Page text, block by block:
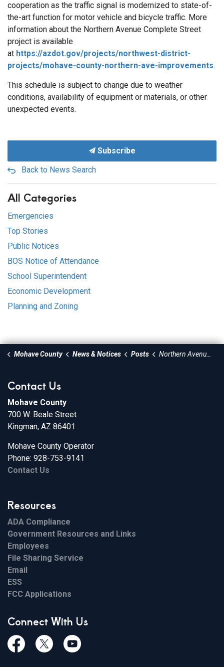
cooperation as the traffic signal is modernized to state-of-
the-art function for motor vehicle and bicycle traffic. More
information about the Northern Avenue Complete Street
project is available
at https://azdot.gov/projects/northwest-district-
projects/mohave-county-northern-ave-improvements.
This schedule is subject to change due to weather
conditions, availability of equipment or materials, or other
unexpected events.
Subscribe
Back to News Search
All Categories
Emergencies
Top Stories
Public Notices
BOS Notice of Attendance
School Superintendent
Economic Development
Planning and Zoning
Mohave County News & Notices Posts Northern Avenue at Bank Street Temporary Intersection Closure for Traffic Signal Improvements
Contact Us
Mohave County
700 W. Beale Street
Kingman, AZ 86401
Mohave County Operator
Phone: 928-753-9141
Contact Us
Resources
ADA Compliance
Government Resources and Links
Employees
File Sharing Service
Email
ESS
FCC Applications
Connect With Us
FacebookTwiitterYoutube